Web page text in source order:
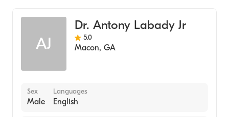
AJ
Dr. Antony Labady Jr
5.0
Macon, GA
Sex
Male
Languages
English